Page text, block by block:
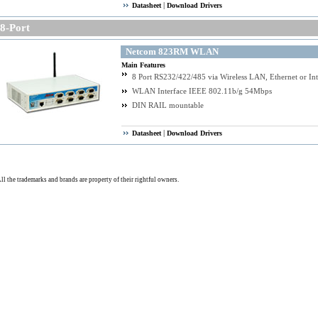
Datasheet| Download Drivers
Port
Netcom 823RM WLAN
Main Features
8 Port RS232/422/485 via Wireless LAN, Ethernet or
WLAN Interface IEEE 802.11b/g 54Mbps
DIN RAIL mountable
Datasheet| Download Drivers
the trademarks and brands are property of their rightful owners.